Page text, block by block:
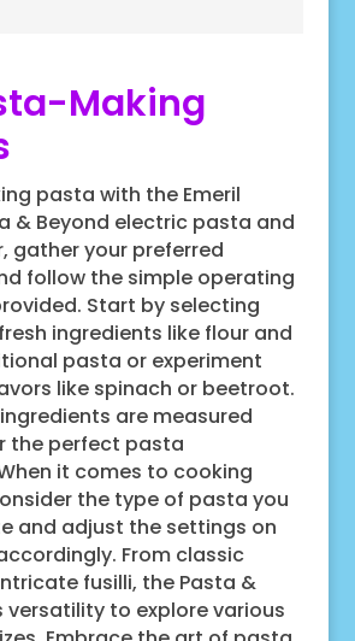
Making
pasta with the Emeril
& Beyond electric pasta and
gather your preferred
follow the simple operating
Start by selecting
ingredients like flour and
pasta or experiment
like spinach or beetroot.
are measured
the perfect pasta
it comes to cooking
the type of pasta you
and adjust the settings on
From classic
fusilli, the Pasta &
versatility to explore various